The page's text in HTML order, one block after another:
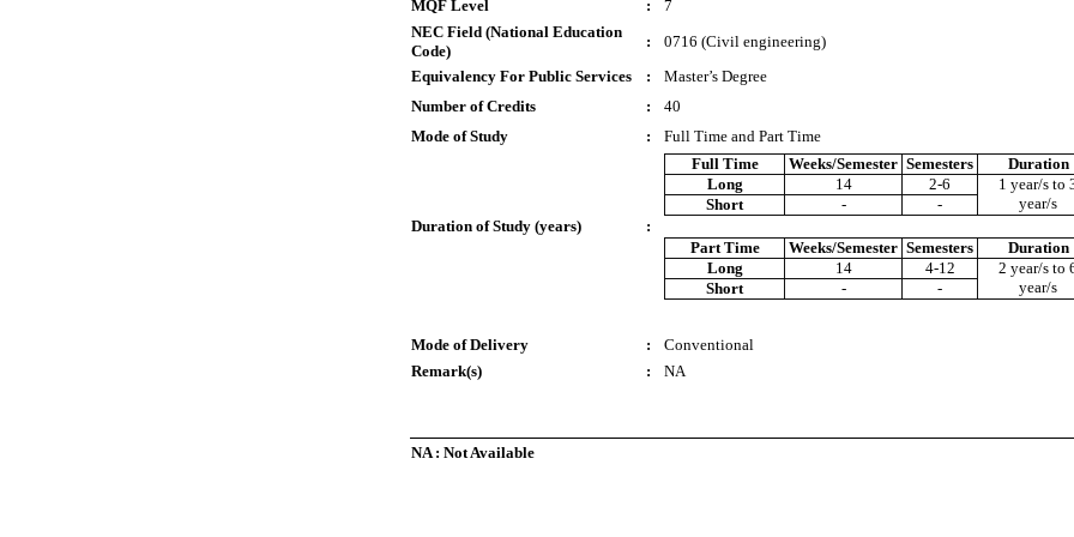
MQF Level :
7
NEC Field (National Education
Code)
:
0716 (Civil engineering)
Equivalency For Public Services
:
Master’s Degree
Number of Credits
:
40
Mode of Study
: Full Time and Part Time
Duration of Study (years) :
Full Time Weeks/Semester Semesters
Duration
Long
14 2-6
1 year/s to
year/s
Short - -
Part Time Weeks/Semester Semesters
Duration
Long
14 4-12
2 year/s to
year/s
Short - -
Mode of Delivery :
Conventional
Remark(s)
: NA
NA : Not Available